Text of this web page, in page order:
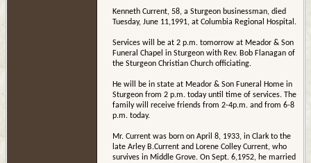
Kenneth Current, 58, a Sturgeon businessman, died
Tuesday, June 11,1991, at Columbia Regional Hospital.
Services will be at 2 p.m. tomorrow at Meador & Son
Funeral Chapel in Sturgeon with Rev. Bob Flanagan of
the Sturgeon Christian Church officiating.
He will be in state at Meador & Son Funeral Home in
Sturgeon from 2 p.m. today until time of services. The
family will receive friends from 2-4p.m. and from 6-8
p.m. today.
Mr. Current was born on April 8, 1933, in Clark to the
late Arley B.Current and Lorene Colley Current, who
survives in Middle Grove. On Sept. 6,1952, he married